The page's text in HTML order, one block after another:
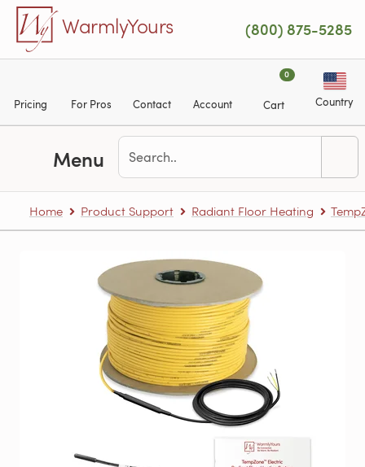
Skip to main content
WarmlyYours (800) 875-5285
Pricing For Pros Contact Account
0
Cart Country
Menu
Home Product Support Radiant Floor Heating